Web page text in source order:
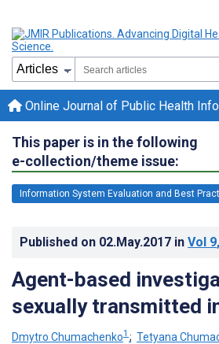
Online Journal of Public Health
This paper is in the following
e-collection/theme issue:
Information System Evaluation and Best
Published on 02.May.2017 in Vol 9
Agent-based
sexually transmitted
Dmytro Chumachenko1 ; Tetyana